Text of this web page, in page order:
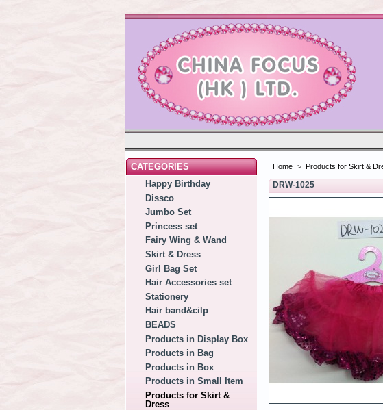
CATEGORIES
Happy Birthday
Dissco
Jumbo Set
Princess set
Fairy Wing & Wand
Skirt & Dress
Girl Bag Set
Hair Accessories set
Stationery
Hair band&cilp
BEADS
Products in Display Box
Products in Bag
Products in Box
Products in Small Item
Products for Skirt &
Dress
Home > Products for Skirt &
DRW-1025